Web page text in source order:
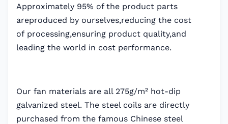
Approximately 95% of the product parts
areproduced by ourselves,reducing the cost
of processing,ensuring product quality,and
leading the world in cost performance.
Our fan materials are all 275g/m² hot-dip
galvanized steel. The steel coils are directly
purchased from the famous Chinese steel